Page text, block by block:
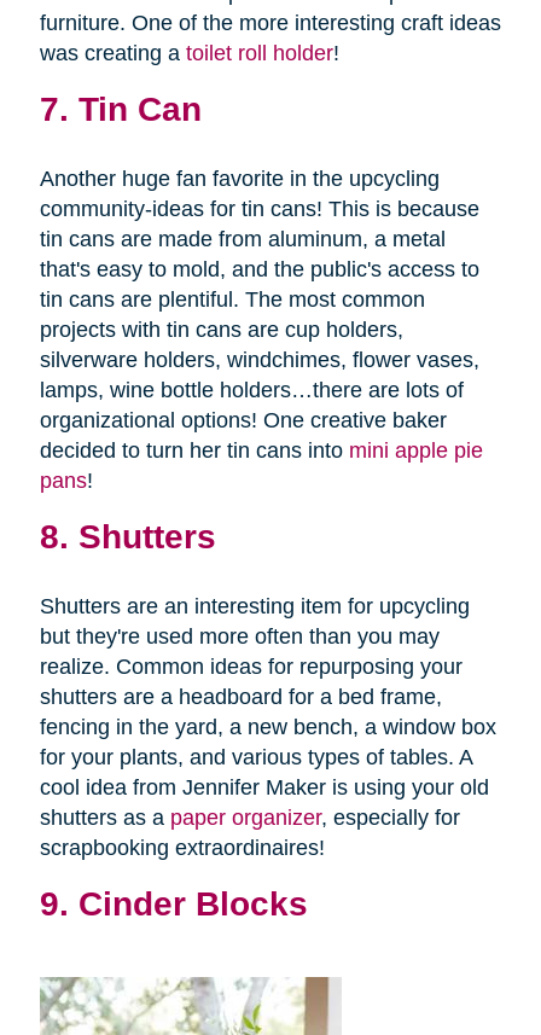
furniture. One of the more interesting craft ideas
was creating a toilet roll holder!
7. Tin Can
Another huge fan favorite in the upcycling
community-ideas for tin cans! This is because
tin cans are made from aluminum, a metal
that's easy to mold, and the public's access to
tin cans are plentiful. The most common
projects with tin cans are cup holders,
silverware holders, windchimes, flower vases,
lamps, wine bottle holders…there are lots of
organizational options! One creative baker
decided to turn her tin cans into mini apple pie
pans!
8. Shutters
Shutters are an interesting item for upcycling
but they're used more often than you may
realize. Common ideas for repurposing your
shutters are a headboard for a bed frame,
fencing in the yard, a new bench, a window box
for your plants, and various types of tables. A
cool idea from Jennifer Maker is using your old
shutters as a paper organizer, especially for
scrapbooking extraordinaires!
9. Cinder Blocks